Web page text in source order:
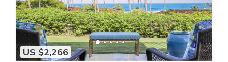
US $2,266